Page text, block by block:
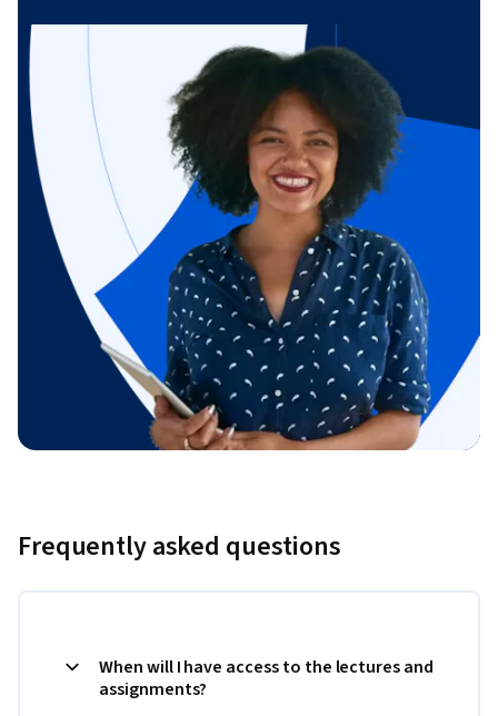
Frequently asked questions
When will I have access to the lectures and
assignments?